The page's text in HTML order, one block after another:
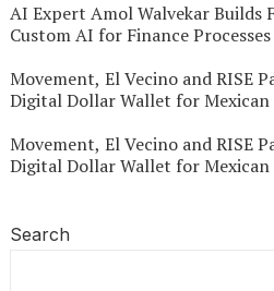
AI Expert Amol Walvekar Builds
Custom AI for Finance Processes
Movement, El Vecino and RISE
Digital Dollar Wallet for Mexican
Movement, El Vecino and RISE
Digital Dollar Wallet for Mexican
Search